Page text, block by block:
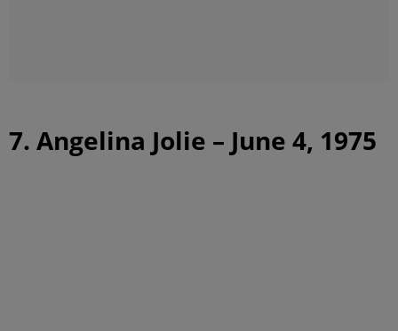
7. Angelina Jolie – June 4, 1975